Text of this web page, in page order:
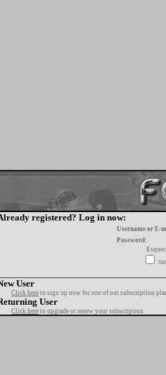
registered? Log in now:
Username or E-
Password:
User
Click here to sign up now for one of our subscription
User
Click here to upgrade or renew your subscription